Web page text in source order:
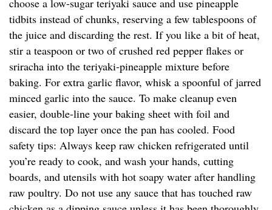
choose a low-sugar teriyaki sauce and use pineapple
tidbits instead of chunks, reserving a few tablespoons of
the juice and discarding the rest. If you like a bit of heat,
stir a teaspoon or two of crushed red pepper flakes or
sriracha into the teriyaki-pineapple mixture before
baking. For extra garlic flavor, whisk a spoonful of jarred
minced garlic into the sauce. To make cleanup even
easier, double-line your baking sheet with foil and
discard the top layer once the pan has cooled. Food
safety tips: Always keep raw chicken refrigerated until
you’re ready to cook, and wash your hands, cutting
boards, and utensils with hot soapy water after handling
raw poultry. Do not use any sauce that has touched raw